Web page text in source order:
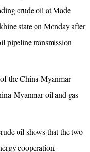
crude oil at Made
state on Monday after
pipeline transmission
the China-Myanmar
Myanmar oil and gas
oil shows that the two
cooperation.